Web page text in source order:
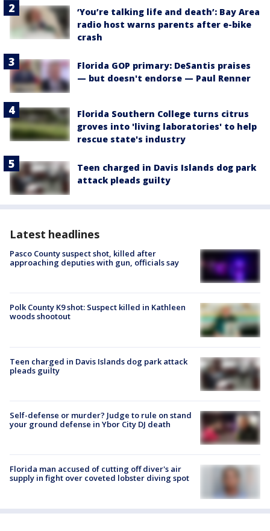
‘You’re talking life and death’: Bay Area
radio host warns parents after e-bike
crash
Florida GOP primary: DeSantis praises
— but doesn't endorse — Paul Renner
Florida Southern College turns citrus
groves into 'living laboratories' to help
rescue state's industry
Teen charged in Davis Islands dog park
attack pleads guilty
Latest headlines
Pasco County suspect shot, killed after
approaching deputies with gun, officials say
Polk County K9 shot: Suspect killed in Kathleen
woods shootout
Teen charged in Davis Islands dog park attack
pleads guilty
Self-defense or murder? Judge to rule on stand
your ground defense in Ybor City DJ death
Florida man accused of cutting off diver's air
supply in fight over coveted lobster diving spot